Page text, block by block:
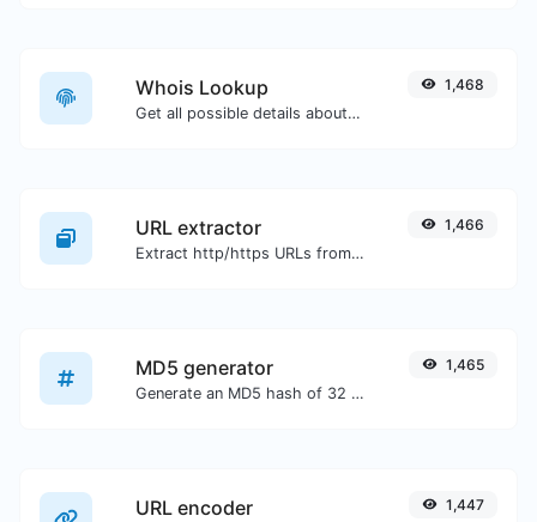
Whois Lookup
Get all possible details about a domain name.
1,468
URL extractor
Extract http/https URLs from any kind of text content.
1,466
MD5 generator
Generate an MD5 hash of 32 characters length for any string input.
1,465
URL encoder 1,447